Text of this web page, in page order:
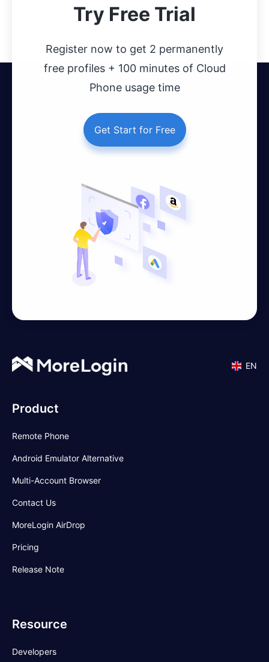
Try Free Trial
Register now to get 2 permanently
free profiles + 100 minutes of Cloud
Phone usage time
Get Start for Free
EN
Product
Remote Phone
Android Emulator Alternative
Multi-Account Browser
Contact Us
MoreLogin AirDrop
Pricing
Release Note
Resource
Developers